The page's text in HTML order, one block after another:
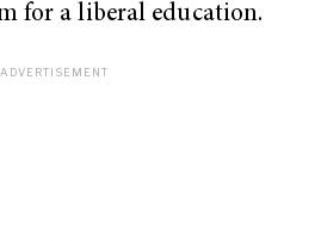
for a liberal education.